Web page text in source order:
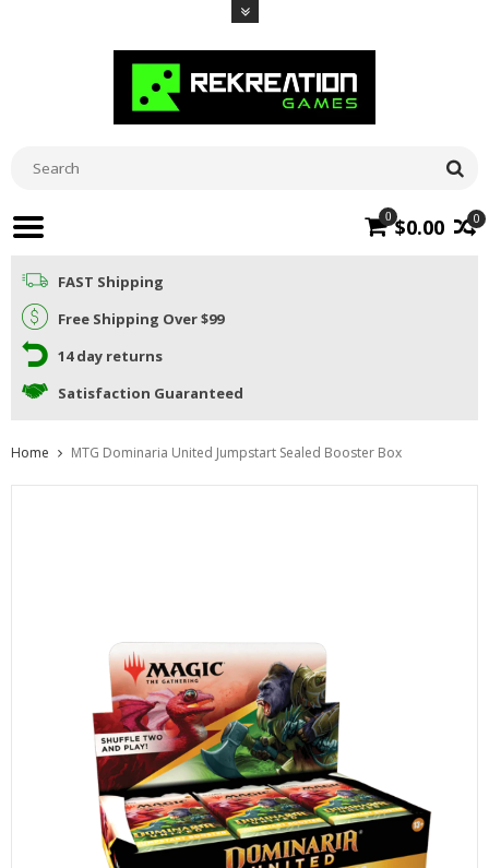
0
0 $0.00
FAST Shipping
Free Shipping Over $99
14 day returns
Satisfaction Guaranteed
Home MTG Dominaria United Jumpstart Sealed Booster Box